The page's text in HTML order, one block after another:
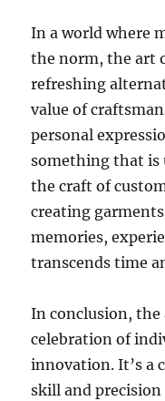
In a world where
the norm, the art
refreshing
value of
personal
something that is
the craft of
creating
memories,
transcends time
In conclusion,
celebration of
innovation. It’s a
skill and precision